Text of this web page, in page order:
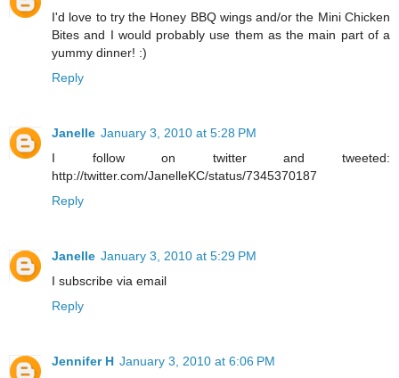
I'd love to try the Honey BBQ wings and/or the Mini Chicken
Bites and I would probably use them as the main part of a
yummy dinner! :)
Reply
Janelle January 3, 2010 at 5:28 PM
I follow on twitter and tweeted:
http://twitter.com/JanelleKC/status/7345370187
Reply
Janelle January 3, 2010 at 5:29 PM
I subscribe via email
Reply
Jennifer H January 3, 2010 at 6:06 PM